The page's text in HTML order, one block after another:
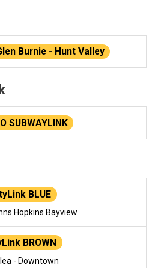
Burnie - Hunt Valley
SUBWAYLINK
BLUE
Hopkins Bayview
BROWN
- Downtown